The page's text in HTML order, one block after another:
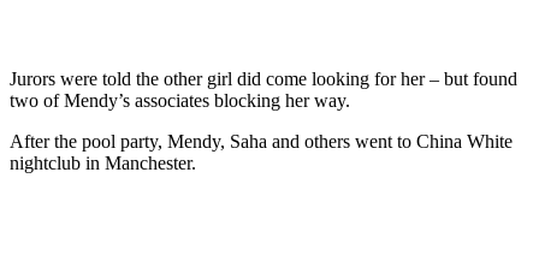
Jurors were told the other girl did come looking for her – but found
two of Mendy’s associates blocking her way.
After the pool party, Mendy, Saha and others went to China White
nightclub in Manchester.